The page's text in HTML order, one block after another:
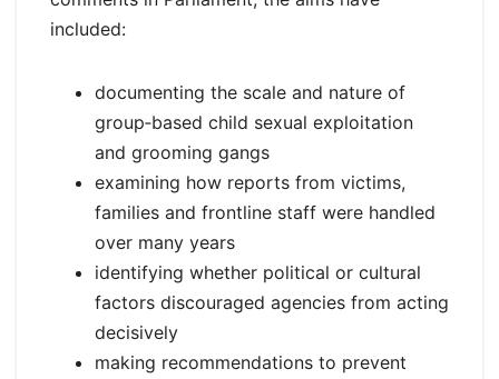
included:
documenting the scale and nature of
group‑based child sexual exploitation
and grooming gangs
examining how reports from victims,
families and frontline staff were handled
over many years
identifying whether political or cultural
factors discouraged agencies from acting
decisively
making recommendations to prevent